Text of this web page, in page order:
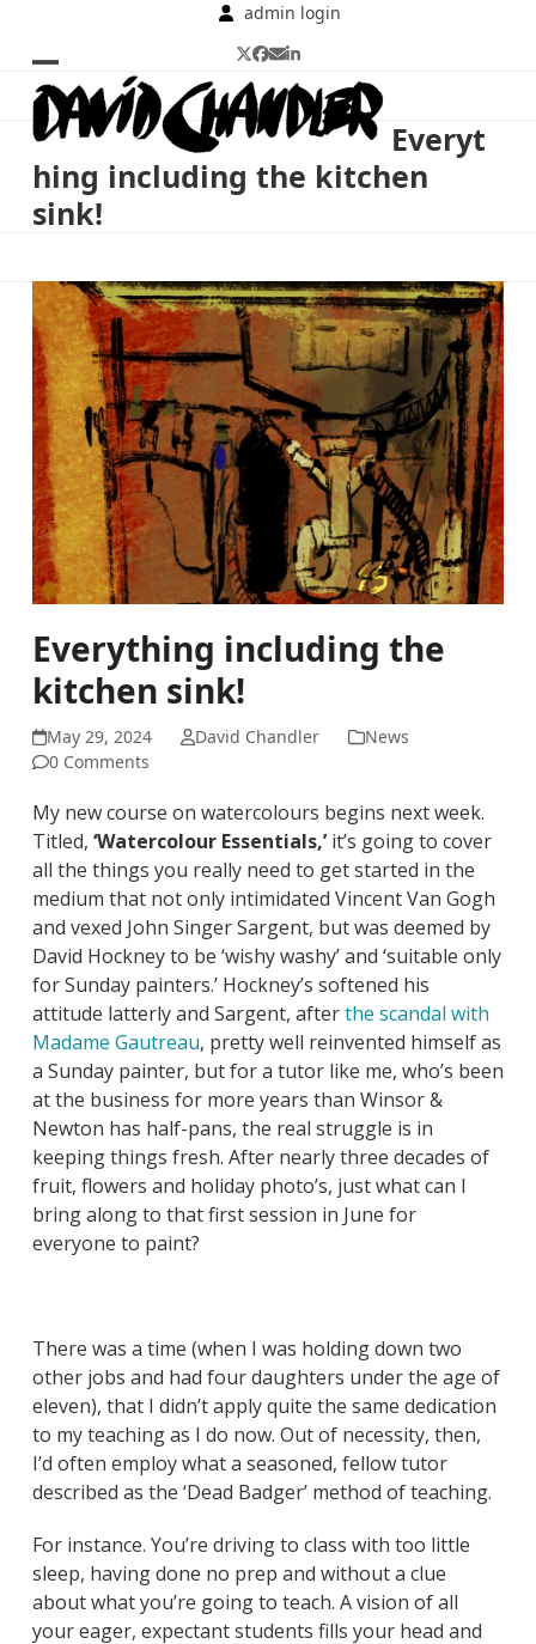
content
admin login
Twitter
Facebook
EmailLinkedIn
Open
mobile
menu
Close
mobile
menu
Everyt
hing including the kitchen
sink!
Everything including the
kitchen sink!
May 29, 2024 David Chandler
News
0 Comments
My new course on watercolours begins next week.
Titled, ‘Watercolour Essentials,’it’s going to cover
all the things you really need to get started in the
medium that not only intimidated Vincent Van Gogh
and vexed John Singer Sargent, but was deemed by
David Hockney to be ‘wishy washy’ and ‘suitable only
for Sunday painters.’ Hockney’s softened his
attitude latterly and Sargent, afterthe scandal with
Madame Gautreau, pretty well reinvented himself as
a Sunday painter, but for a tutor like me, who’s been
at the business for more years than Winsor &
Newton has half-pans, the real struggle is in
keeping things fresh. After nearly three decades of
fruit, flowers and holiday photo’s, just what can I
bring along to that first session in June for
everyone to paint?
There was a time (when I was holding down two
other jobs and had four daughters under the age of
eleven), that I didn’t apply quite the same dedication
to my teaching as I do now. Out of necessity, then,
I’d often employ what a seasoned, fellow tutor
described as the ‘Dead Badger’ method of teaching.
For instance. You’re driving to class with too little
sleep, having done no prep and without a clue
about what you’re going to teach. A vision of all
your eager, expectant students fills your head and